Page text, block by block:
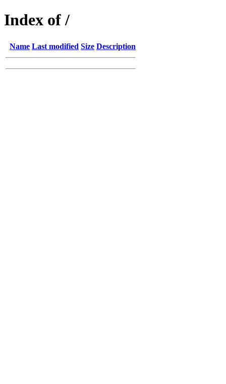
Index of /
Name Last modified Size Description